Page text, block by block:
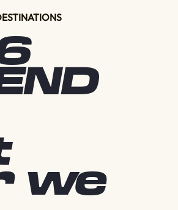
we